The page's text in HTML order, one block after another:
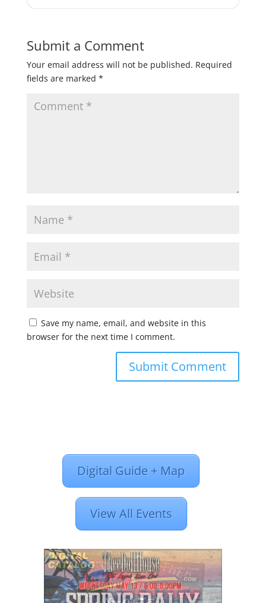
Submit a Comment
Your email address will not be published. Required
fields are marked *
Save my name, email, and website in this
browser for the next time I comment.
Digital Guide + Map
View All Events